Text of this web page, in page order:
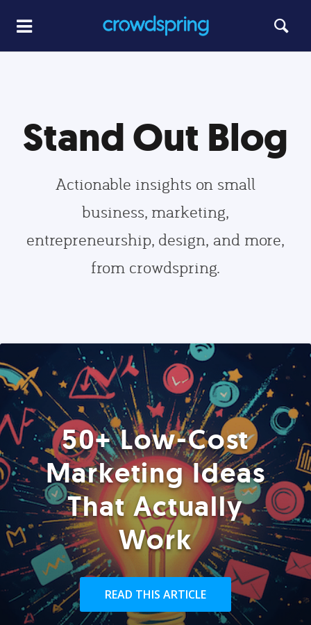
Stand Out Blog
Actionable insights on small
business, marketing,
entrepreneurship, design, and more,
from crowdspring.
50+ Low-Cost
Marketing Ideas
That Actually
Work
READ THIS ARTICLE